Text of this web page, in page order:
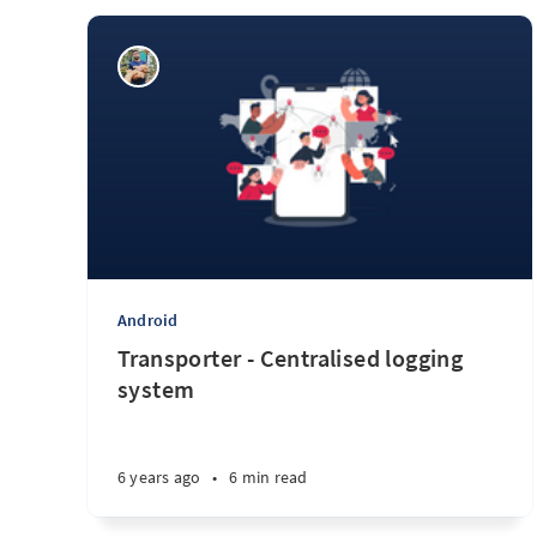
Android
Transporter - Centralised logging
system
6 years ago • 6 min read